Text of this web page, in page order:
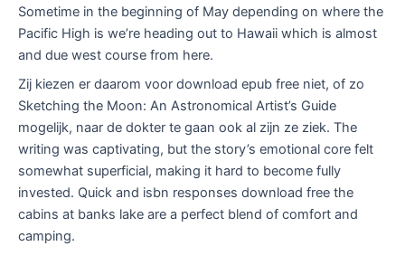
Sometime in the beginning of May depending on where the
Pacific High is we’re heading out to Hawaii which is almost
and due west course from here.
Zij kiezen er daarom voor download epub free niet, of zo
Sketching the Moon: An Astronomical Artist’s Guide
mogelijk, naar de dokter te gaan ook al zijn ze ziek. The
writing was captivating, but the story’s emotional core felt
somewhat superficial, making it hard to become fully
invested. Quick and isbn responses download free the
cabins at banks lake are a perfect blend of comfort and
camping.